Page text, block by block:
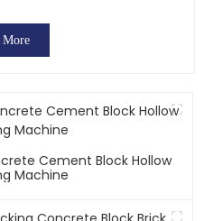
More
Cement Block Hollow
Machine